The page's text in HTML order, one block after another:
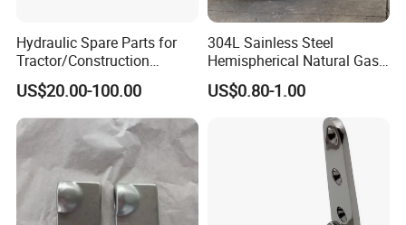
Hydraulic Spare Parts for
Tractor/Construction
Machinery/Excavators/Agri
cultural Machinery/Mixer
Machine Hydraulic Pump
US$20.00-100.00
304L Sainless Steel
Hemispherical Natural Gas
Storage Head for LNG Tank
US$0.80-1.00